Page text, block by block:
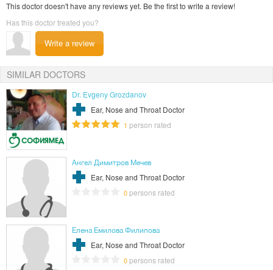
This doctor doesn't have any reviews yet. Be the first to write a review!
Has this doctor treated you?
Write a review
SIMILAR DOCTORS
Dr. Evgeny Grozdanov
Ear, Nose and Throat Doctor
1 person rated
Ангел Димитров Мечев
Ear, Nose and Throat Doctor
0persons rated
Елена Емилова Филипова
Ear, Nose and Throat Doctor
0persons rated